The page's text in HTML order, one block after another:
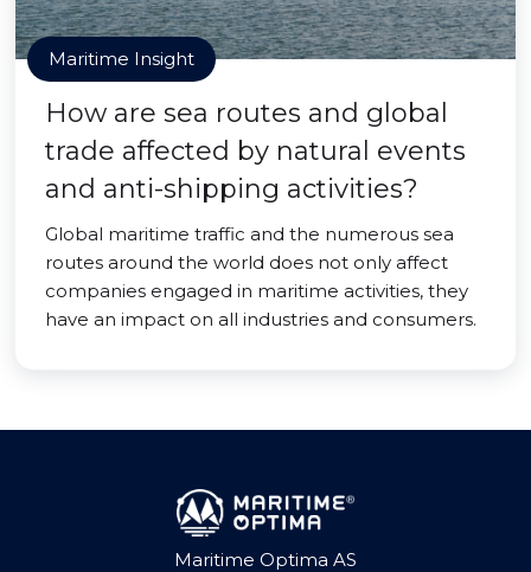
Maritime Insight
How are sea routes and global
trade affected by natural events
and anti-shipping activities?
Global maritime traffic and the numerous sea
routes around the world does not only affect
companies engaged in maritime activities, they
have an impact on all industries and consumers.
Maritime Optima AS